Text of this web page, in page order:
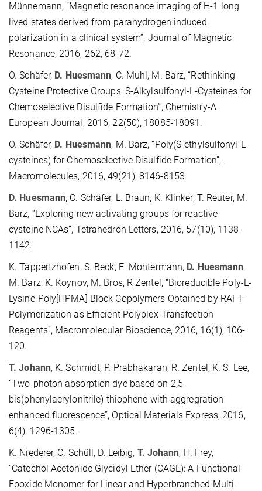
Münnemann, “Magnetic resonance imaging of H-1 long
lived states derived from parahydrogen induced
polarization in a clinical system”, Journal of Magnetic
Resonance, 2016, 262, 68-72.
O. Schäfer, D. Huesmann, C. Muhl, M. Barz, “Rethinking
Cysteine Protective Groups: S-Alkylsulfonyl-L-Cysteines for
Chemoselective Disulfide Formation”, Chemistry-A
European Journal, 2016, 22(50), 18085-18091.
O. Schäfer, D. Huesmann, M. Barz, “Poly(S-ethylsulfonyl-L-
cysteines) for Chemoselective Disulfide Formation”,
Macromolecules, 2016, 49(21), 8146-8153.
D. Huesmann, O. Schäfer, L. Braun, K. Klinker, T. Reuter, M.
Barz, “Exploring new activating groups for reactive
cysteine NCAs”, Tetrahedron Letters, 2016, 57(10), 1138-
1142.
K. Tappertzhofen, S. Beck, E. Montermann, D. Huesmann,
M. Barz, K. Koynov, M. Bros, R Zentel, “Bioreducible Poly-L-
Lysine-Poly[HPMA] Block Copolymers Obtained by RAFT-
Polymerization as Efficient Polyplex-Transfection
Reagents”, Macromolecular Bioscience, 2016, 16(1), 106-
120.
T. Johann, K. Schmidt, P. Prabhakaran, R. Zentel, K. S. Lee,
“Two-photon absorption dye based on 2,5-
bis(phenylacrylonitrile) thiophene with aggregration
enhanced fluorescence”, Optical Materials Express, 2016,
6(4), 1296-1305.
K. Niederer, C. Schüll, D. Leibig, T. Johann, H. Frey,
“Catechol Acetonide Glycidyl Ether (CAGE): A Functional
Epoxide Monomer for Linear and Hyperbranched Multi-